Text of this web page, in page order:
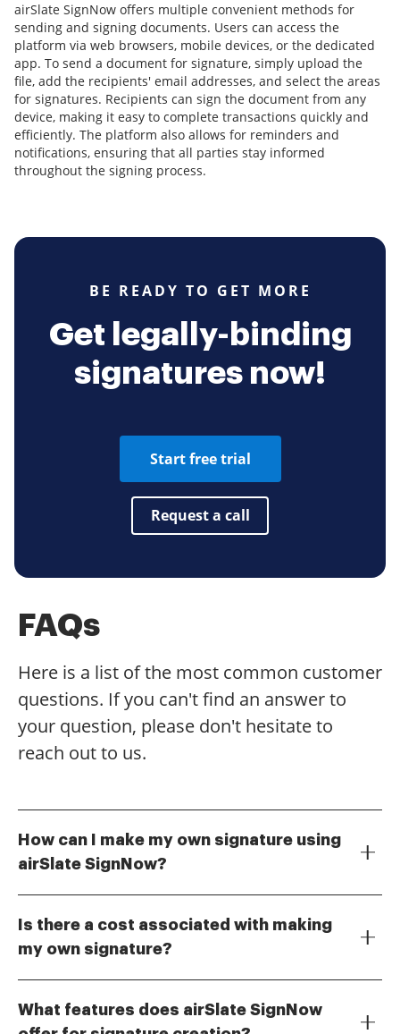
airSlate SignNow offers multiple convenient methods for
sending and signing documents. Users can access the
platform via web browsers, mobile devices, or the dedicated
app. To send a document for signature, simply upload the
file, add the recipients' email addresses, and select the areas
for signatures. Recipients can sign the document from any
device, making it easy to complete transactions quickly and
efficiently. The platform also allows for reminders and
notifications, ensuring that all parties stay informed
throughout the signing process.
BE READY TO GET MORE
Get legally-binding
signatures now!
Start free trial
Request a call
FAQs
Here is a list of the most common customer
questions. If you can't find an answer to
your question, please don't hesitate to
reach out to us.
How can I make my own signature using
airSlate SignNow?
the platform. You can draw, type, or upload an image
of your signature. Once created, you can easily use it
Is there a cost associated with making
my own signature?
designed to be cost-effective. You can choose from
What features does airSlate SignNow